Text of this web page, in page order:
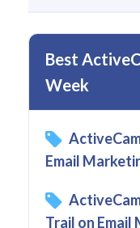
Best
Week
Email
Trail on Email